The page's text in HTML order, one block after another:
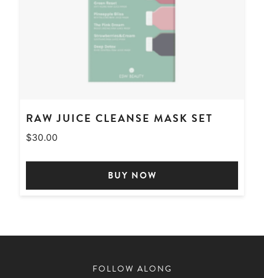
RAW JUICE CLEANSE MASK SET
$30.00
BUY NOW
FOLLOW ALONG